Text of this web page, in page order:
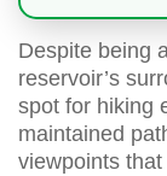
Despite being
reservoir’s
spot for hiking
maintained
viewpoints